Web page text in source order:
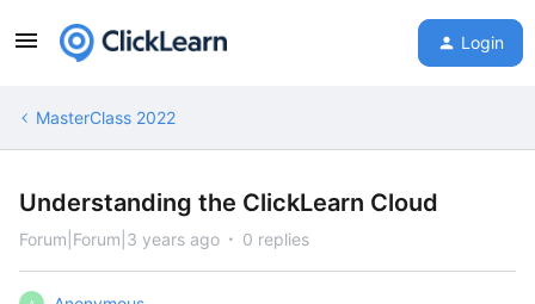
Login
MasterClass 2022
Understanding the ClickLearn Cloud
Forum|Forum|3 years ago 0 replies